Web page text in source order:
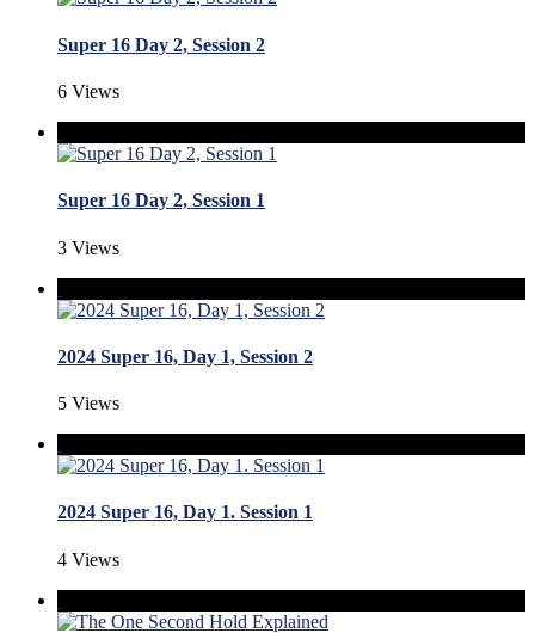
Super 16 Day 2, Session 2
6 Views
Super 16 Day 2, Session 1
3 Views
2024 Super 16, Day 1, Session 2
5 Views
2024 Super 16, Day 1. Session 1
4 Views